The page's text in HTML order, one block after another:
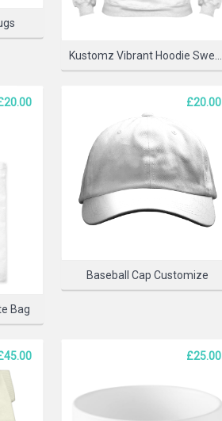
Kustomz Vibrant Hoodie Sweatshirt
Bag
Baseball Cap Customize
£20.00
£25.00